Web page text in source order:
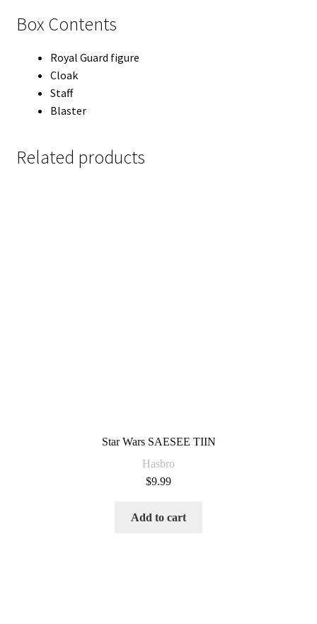
Box Contents
Royal Guard figure
Cloak
Staff
Blaster
Related products
Star Wars SAESEE TIIN
Hasbro
$9.99
Add to cart